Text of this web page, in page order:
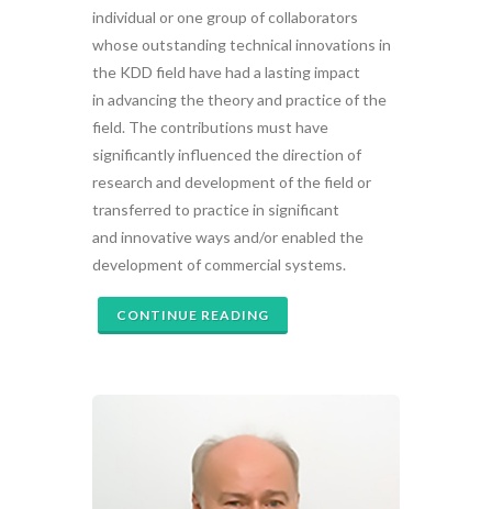
individual or one group of collaborators
whose outstanding technical innovations in
the KDD field have had a lasting impact
in advancing the theory and practice of the
field. The contributions must have
significantly influenced the direction of
research and development of the field or
transferred to practice in significant
and innovative ways and/or enabled the
development of commercial systems.
CONTINUE READING